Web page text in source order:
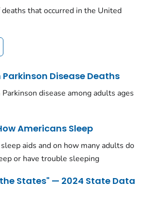
that occurred in the United
Parkinson Disease Deaths
disease among adults ages
Americans Sleep
aids and on how many adults do
or have trouble sleeping
States" — 2024 State Data